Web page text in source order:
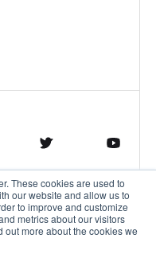
These cookies are used to
our website and allow us to
to improve and customize
metrics about our visitors
out more about the cookies we
Privacy Policy